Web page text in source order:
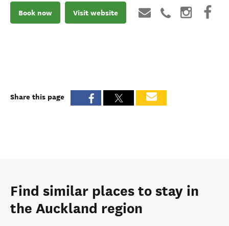
Book now Visit website
Share this page
Find similar places to stay in
the Auckland region